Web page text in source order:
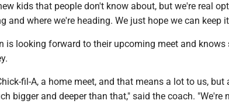
kids that people don't know about, but we're real
and where we're heading. We just hope we can keep
is looking forward to their upcoming meet and knows
fil-A, a home meet, and that means a lot to us, but
bigger and deeper than that," said the coach. "We're